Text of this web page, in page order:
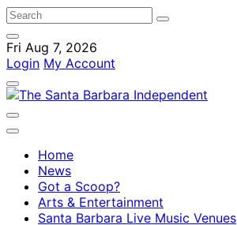
Fri Aug 7, 2026
Login My Account
Home
News
Got a Scoop?
Arts & Entertainment
Santa Barbara Live Music Venues